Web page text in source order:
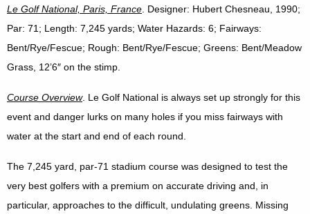
Le Golf National, Paris, France. Designer: Hubert Chesneau, 1990;
Par: 71; Length: 7,245 yards; Water Hazards: 6; Fairways:
Bent/Rye/Fescue; Rough: Bent/Rye/Fescue; Greens: Bent/Meadow
Grass, 12’6″ on the stimp.
Course Overview. Le Golf National is always set up strongly for this
event and danger lurks on many holes if you miss fairways with
water at the start and end of each round.
The 7,245 yard, par-71 stadium course was designed to test the
very best golfers with a premium on accurate driving and, in
particular, approaches to the difficult, undulating greens. Missing